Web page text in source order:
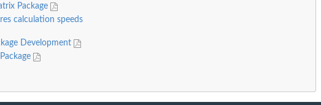
Package
calculation speeds
Development